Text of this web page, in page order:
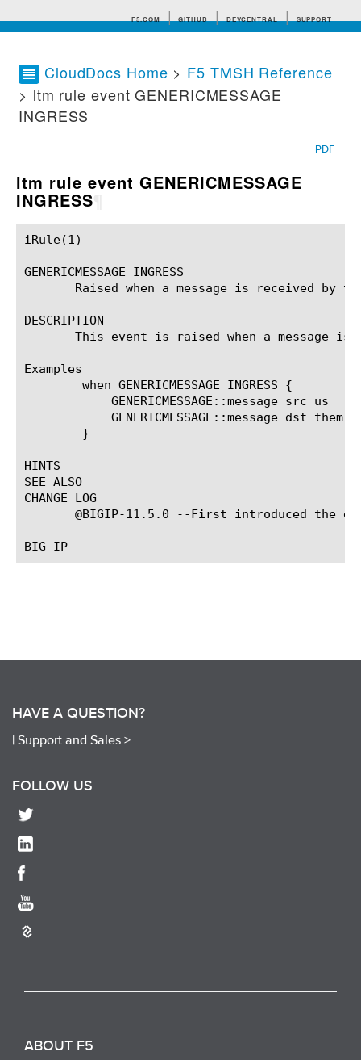
F5.COM GITHUB DEVCENTRAL SUPPORT
Search tips
CloudDocs Home > F5 TMSH Reference
> ltm rule event GENERICMESSAGE
INGRESS
PDF
ltm rule event GENERICMESSAGE
INGRESS
iRule(1)						BIG-IP TMSH Manual						  iRule(1)
GENERICMESSAGE_INGRESS
Raised when a message is received by
DESCRIPTION
This event is raised when a message is
Examples
HINTS
SEE ALSO
CHANGE LOG
@BIGIP-11.5.0 --First introduced the
HAVE A QUESTION?
| Support and Sales >
FOLLOW US
ABOUT F5